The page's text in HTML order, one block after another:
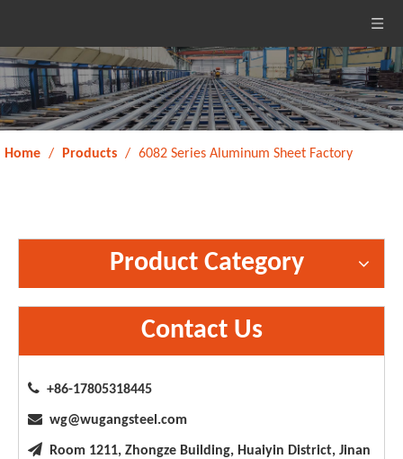
Home / Products / 6082 Series Aluminum Sheet Factory
Product Category
Contact Us
 +86-17805318445
 wg@wugangsteel.com
 Room 1211, Zhongze Building, Huaiyin District, Jinan